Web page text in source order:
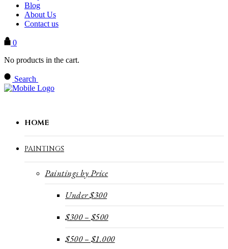
Blog
About Us
Contact us
0
No products in the cart.
Search
HOME
PAINTINGS
Paintings by Price
Under $300
$300 – $500
$500 – $1.000